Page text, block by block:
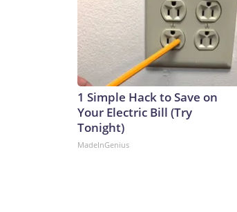
1 Simple Hack to Save on
Your Electric Bill (Try
Tonight)
MadeInGenius